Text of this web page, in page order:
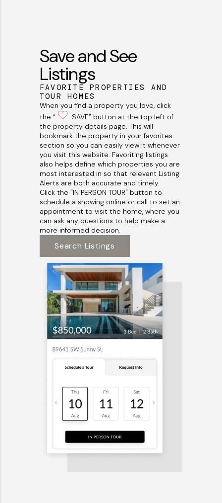
Save and See
Listings
FAVORITE PROPERTIES AND
TOUR HOMES
When you find a property you love, click
the “
SAVE” button at the top left of
the property details page. This will
bookmark the property in your favorites
section so you can easily view it whenever
you visit this website. Favoriting listings
also helps define which properties you are
most interested in so that relevant Listing
Alerts are both accurate and timely.
Click the "IN PERSON TOUR" button to
schedule a showing online or call to set an
appointment to visit the home, where you
can ask any questions to help make a
more informed decision.
Search Listings